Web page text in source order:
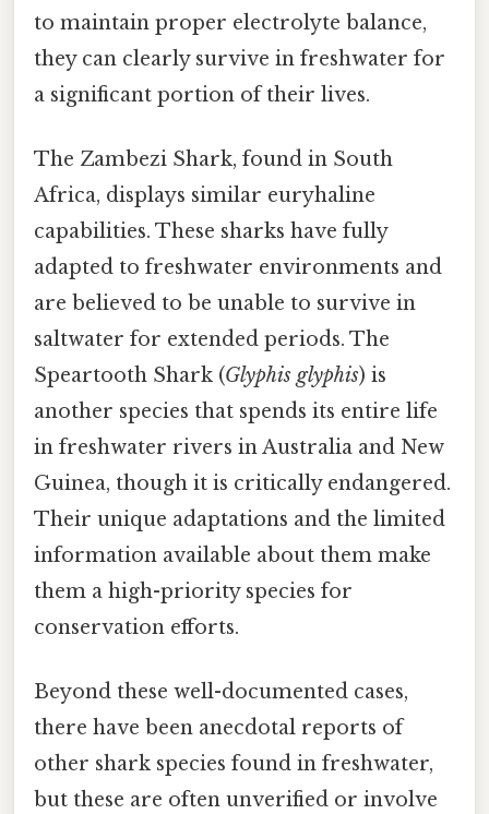
to maintain proper electrolyte balance,
they can clearly survive in freshwater for
a significant portion of their lives.
The Zambezi Shark, found in South
Africa, displays similar euryhaline
capabilities. These sharks have fully
adapted to freshwater environments and
are believed to be unable to survive in
saltwater for extended periods. The
Speartooth Shark (Glyphis glyphis) is
another species that spends its entire life
in freshwater rivers in Australia and New
Guinea, though it is critically endangered.
Their unique adaptations and the limited
information available about them make
them a high-priority species for
conservation efforts.
Beyond these well-documented cases,
there have been anecdotal reports of
other shark species found in freshwater,
but these are often unverified or involve